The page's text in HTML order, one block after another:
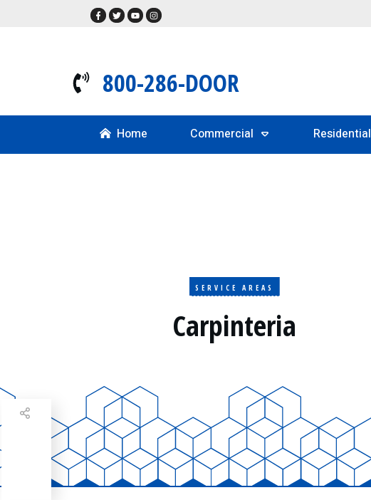
800-286-DOOR
Home Commercial Residential
SERVICE AREAS
Carpinteria